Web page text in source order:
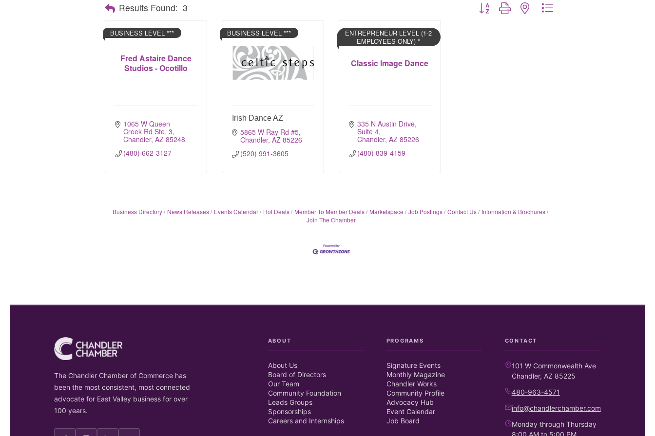
Results Found: 3 Button group with nested dropdown
Fred Astaire Dance
Studios - Ocotillo
BUSINESS LEVEL ***
1065 W Queen
Creek Rd Ste. 3
Chandler AZ 85248
(480) 662-3127
BUSINESS LEVEL ***
Irish Dance AZ
5865 W Ray Rd #5
Chandler AZ 85226
(520) 991-3605
Classic Image Dance
ENTREPRENEUR LEVEL (1-2
EMPLOYEES ONLY) *
335 N Austin Drive,
Suite 4
Chandler AZ 85226
(480) 839-4159
Business Directory News Releases Events Calendar Hot Deals Member To Member Deals Marketspace Job Postings Contact Us
Information & Brochures
Join The Chamber
The Chandler Chamber of Commerce has
been the most consistent, most connected
advocate for East Valley business for over
100 years.
ABOUT
About Us
Board of Directors
Our Team
Community Foundation
Leads Groups
Sponsorships
Careers and Internships
PROGRAMS
Signature Events
Monthly Magazine
Chandler Works
Community Profile
Advocacy Hub
Event Calendar
Job Board
CONTACT
101 W Commonwealth Ave
Chandler, AZ 85225
480-963-4571
info@chandlerchamber.com
Monday through Thursday